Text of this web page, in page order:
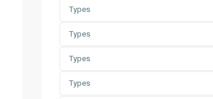
Types
Types
Types
Types